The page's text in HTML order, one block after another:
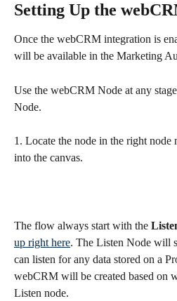
Setting Up the
Once the webCRM integration is
will be available in the Marketing
Use the webCRM Node at any
Node.
1. Locate the node in the right node
into the canvas.
The flow always start with the
up right here. The Listen Node will
can listen for any data stored on a
webCRM will be created based on
Listen node.